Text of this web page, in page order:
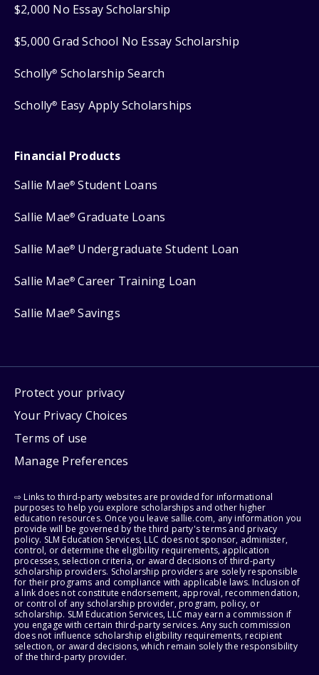
$2,000 No Essay Scholarship
$5,000 Grad School No Essay Scholarship
Scholly® Scholarship Search
Scholly® Easy Apply Scholarships
Financial Products
Sallie Mae® Student Loans
Sallie Mae® Graduate Loans
Sallie Mae® Undergraduate Student Loan
Sallie Mae® Career Training Loan
Sallie Mae® Savings
Protect your privacy
Your Privacy Choices
Terms of use
Manage Preferences
⇨ Links to third-party websites are provided for informational
purposes to help you explore scholarships and other higher
education resources. Once you leave sallie.com, any information you
provide will be governed by the third party's terms and privacy
policy. SLM Education Services, LLC does not sponsor, administer,
control, or determine the eligibility requirements, application
processes, selection criteria, or award decisions of third-party
scholarship providers. Scholarship providers are solely responsible
for their programs and compliance with applicable laws. Inclusion of
a link does not constitute endorsement, approval, recommendation,
or control of any scholarship provider, program, policy, or
scholarship. SLM Education Services, LLC may earn a commission if
you engage with certain third-party services. Any such commission
does not influence scholarship eligibility requirements, recipient
selection, or award decisions, which remain solely the responsibility
of the third-party provider.